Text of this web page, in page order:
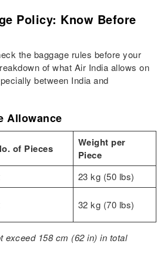
Policy: Know Before
the baggage rules before your
of what Air India allows on
between India and
Allowance
of Pieces
Weight per
Piece
23 kg (50 lbs)
32 kg (70 lbs)
exceed 158 cm (62 in) in total